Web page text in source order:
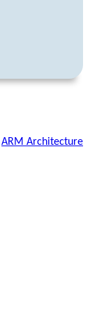
ARM Architecture